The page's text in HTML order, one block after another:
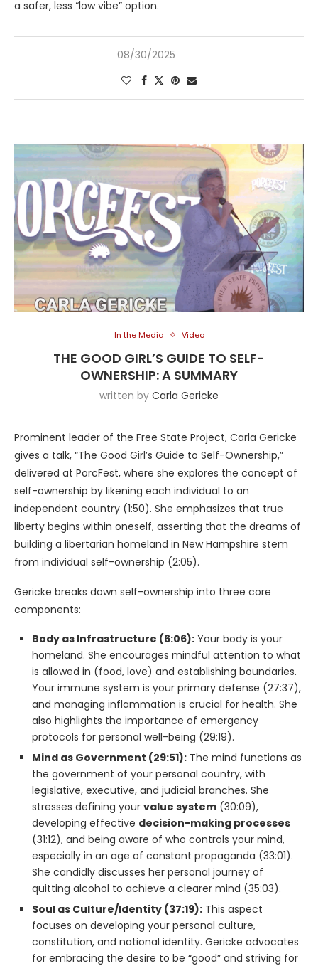
a safer, less “low vibe” option.
08/30/2025
In the Media Video
THE GOOD GIRL’S GUIDE TO SELF-
OWNERSHIP: A SUMMARY
written by Carla Gericke
Prominent leader of the Free State Project, Carla Gericke
gives a talk, “The Good Girl’s Guide to Self-Ownership,”
delivered at PorcFest, where she explores the concept of
self-ownership by likening each individual to an
independent country (1:50). She emphasizes that true
liberty begins within oneself, asserting that the dreams of
building a libertarian homeland in New Hampshire stem
from individual self-ownership (2:05).
Gericke breaks down self-ownership into three core
components:
Body as Infrastructure (6:06): Your body is your
homeland. She encourages mindful attention to what
is allowed in (food, love) and establishing boundaries.
Your immune system is your primary defense (27:37),
and managing inflammation is crucial for health. She
also highlights the importance of emergency
protocols for personal well-being (29:19).
Mind as Government (29:51): The mind functions as
the government of your personal country, with
legislative, executive, and judicial branches. She
stresses defining your value system (30:09),
developing effective decision-making processes
(31:12), and being aware of who controls your mind,
especially in an age of constant propaganda (33:01).
She candidly discusses her personal journey of
quitting alcohol to achieve a clearer mind (35:03).
Soul as Culture/Identity (37:19): This aspect
focuses on developing your personal culture,
constitution, and national identity. Gericke advocates
for embracing the desire to be “good” and striving for